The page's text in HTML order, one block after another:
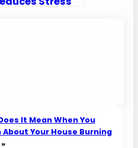
It Mean When You
About Your House Burning
»